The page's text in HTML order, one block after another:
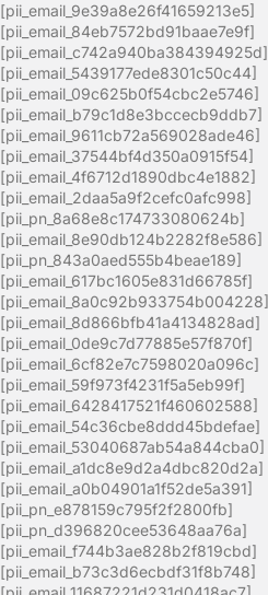
[pii_email_9e39a8e26f41659213e5]
[pii_email_84eb7572bd91baae7e9f]
[pii_email_c742a940ba384394925d]
[pii_email_5439177ede8301c50c44]
[pii_email_09c625b0f54cbc2e5746]
[pii_email_b79c1d8e3bccecb9ddb7]
[pii_email_9611cb72a569028ade46]
[pii_email_37544bf4d350a0915f54]
[pii_email_4f6712d1890dbc4e1882]
[pii_email_2daa5a9f2cefc0afc998]
[pii_pn_8a68e8c174733080624b]
[pii_email_8e90db124b2282f8e586]
[pii_pn_843a0aed555b4beae189]
[pii_email_617bc1605e831d66785f]
[pii_email_8a0c92b933754b004228]
[pii_email_8d866bfb41a4134828ad]
[pii_email_0de9c7d77885e57f870f]
[pii_email_6cf82e7c7598020a096c]
[pii_email_59f973f4231f5a5eb99f]
[pii_email_6428417521f460602588]
[pii_email_54c36cbe8ddd45bdefae]
[pii_email_53040687ab54a844cba0]
[pii_email_a1dc8e9d2a4dbc820d2a]
[pii_email_a0b04901a1f52de5a391]
[pii_pn_e878159c795f2f2800fb]
[pii_pn_d396820cee53648aa76a]
[pii_email_f744b3ae828b2f819cbd]
[pii_email_b73c3d6ecbdf31f8b748]